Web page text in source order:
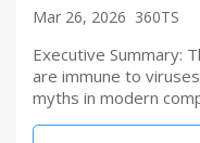
Mar 26, 2026 360TS
Executive Summary:
are immune to
myths in modern